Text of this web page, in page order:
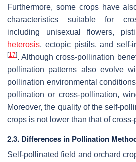
Furthermore, some crops have
characteristics suitable for
including unisexual flowers,
heterosis, ectopic pistils, and self-
[17]. Although cross-pollination
pollination patterns also evolve
pollination environmental
pollination or cross-pollination,
Moreover, the quality of the self-
crops is not lower than that of
2.3. Differences in Pollination
Self-pollinated field and orchard